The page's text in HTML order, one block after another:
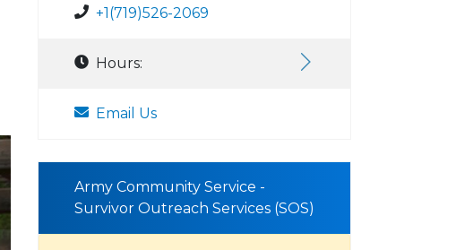
+1(719)526-2069
Hours:
Email Us
Army Community Service -
Survivor Outreach Services (SOS)